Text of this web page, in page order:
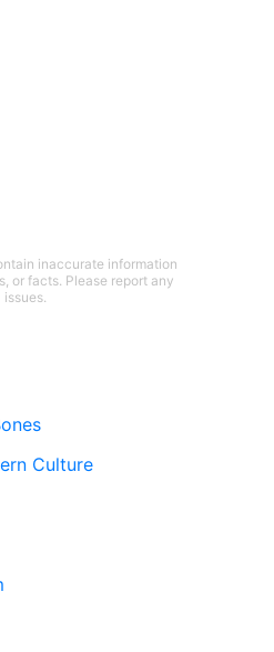
inaccurate information
or facts. Please report any
issues.
Culture